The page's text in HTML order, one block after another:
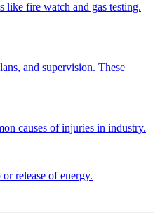
like fire watch and gas testing.
and supervision. These
causes of injuries in industry.
release of energy.